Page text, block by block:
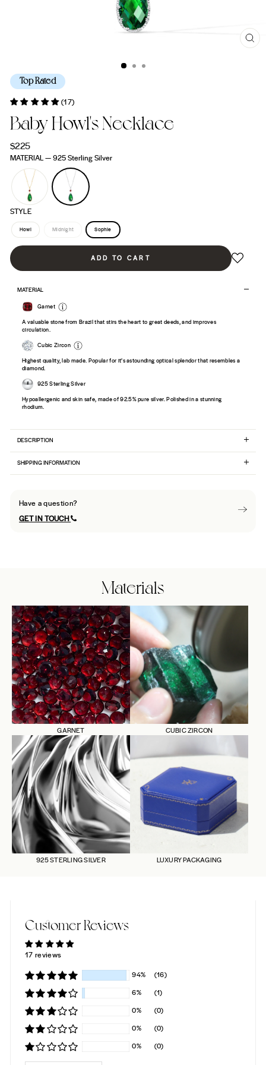
Top Rated
(17)
Baby Howl's Necklace
Regular
price
$225
MATERIAL — 925 Sterling Silver
STYLE
Howl Midnight Sophie
ADD TO CART
MATERIAL
Garnet
A valuable stone from Brazil that stirs the heart to great deeds, and improves
circulation.
Cubic Zircon
Highest quality, lab made. Popular for it’s astounding optical splendor that resembles a
diamond.
925 Sterling Silver
Hypoallergenic and skin safe, made of 92.5% pure silver. Polished in a stunning
rhodium.
DESCRIPTION
SHIPPING INFORMATION
Have a question?
GET IN TOUCH
Materials
GARNET CUBIC ZIRCON
925 STERLING SILVER LUXURY PACKAGING
Customer Reviews
17 reviews
94% (16)
6% (1)
0% (0)
0% (0)
0% (0)